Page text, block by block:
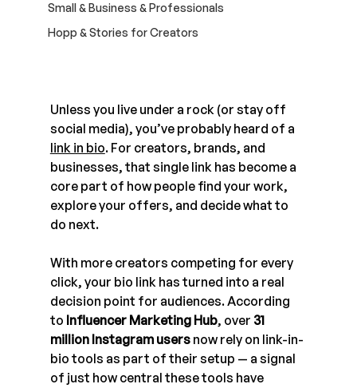
Small & Business & Professionals
Hopp & Stories for Creators
Unless you live under a rock (or stay off
social media), you’ve probably heard of a
link in bio. For creators, brands, and
businesses, that single link has become a
core part of how people find your work,
explore your offers, and decide what to
do next.
With more creators competing for every
click, your bio link has turned into a real
decision point for audiences. According
to Influencer Marketing Hub, over 31
million Instagram users now rely on link-in-
bio tools as part of their setup — a signal
of just how central these tools have